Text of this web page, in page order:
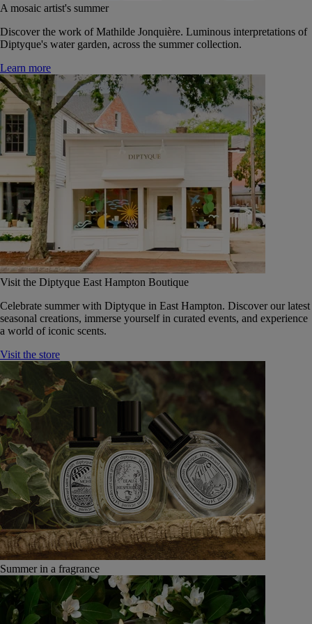
A mosaic artist's summer
Discover the work of Mathilde Jonquière. Luminous interpretations of
Diptyque's water garden, across the summer collection.
Learn more
Visit the Diptyque East Hampton Boutique
Celebrate summer with Diptyque in East Hampton. Discover our latest
seasonal creations, immerse yourself in curated events, and experience
a world of iconic scents.
Visit the store
Summer in a fragrance